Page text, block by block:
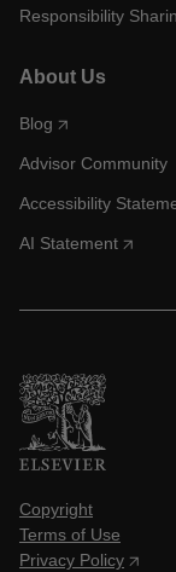
Responsibility
About Us
Blog
Advisor Community
Accessibility
AI Statement
Copyright
Terms of Use
Privacy Policy